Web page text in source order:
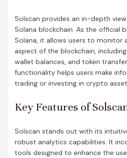
Solscan provides an in-depth
Solana blockchain. As the official
Solana, it allows users to monitor
aspect of the blockchain,
wallet balances, and token
functionality helps users make
trading or investing in crypto
Key Features of
Solscan stands out with its
robust analytics capabilities. It
tools designed to enhance the